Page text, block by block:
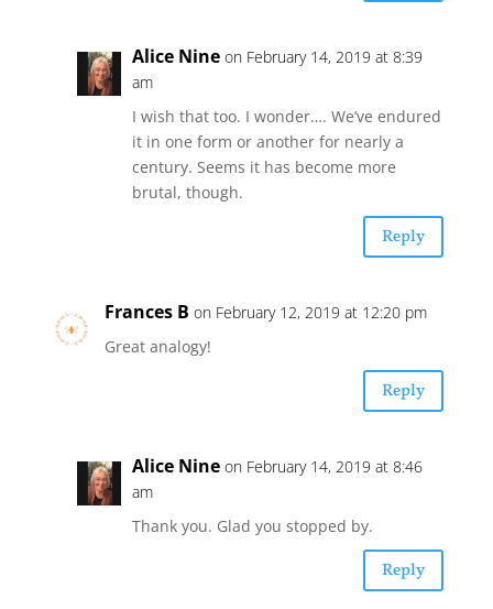
Alice Nine on February 14, 2019 at 8:39
am
I wish that too. I wonder…. We’ve endured
it in one form or another for nearly a
century. Seems it has become more
brutal, though.
Reply
Frances B on February 12, 2019 at 12:20 pm
Great analogy!
Reply
Alice Nine on February 14, 2019 at 8:46
am
Thank you. Glad you stopped by.
Reply